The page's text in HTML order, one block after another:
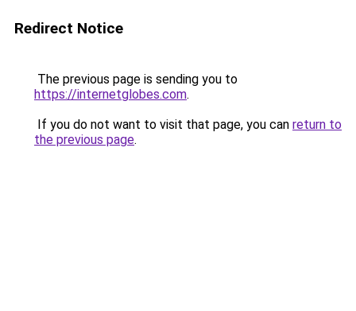
Redirect Notice
The previous page is sending you to
https://internetglobes.com.
If you do not want to visit that page, you can return to
the previous page.